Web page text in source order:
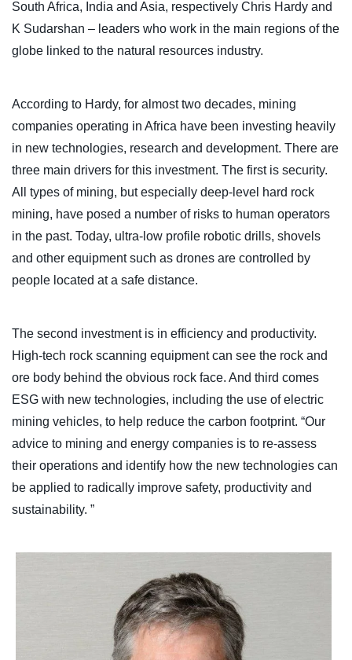
South Africa, India and Asia, respectively Chris Hardy and
K Sudarshan – leaders who work in the main regions of the
globe linked to the natural resources industry.
According to Hardy, for almost two decades, mining
companies operating in Africa have been investing heavily
in new technologies, research and development. There are
three main drivers for this investment. The first is security.
All types of mining, but especially deep-level hard rock
mining, have posed a number of risks to human operators
in the past. Today, ultra-low profile robotic drills, shovels
and other equipment such as drones are controlled by
people located at a safe distance.
The second investment is in efficiency and productivity.
High-tech rock scanning equipment can see the rock and
ore body behind the obvious rock face. And third comes
ESG with new technologies, including the use of electric
mining vehicles, to help reduce the carbon footprint. “Our
advice to mining and energy companies is to re-assess
their operations and identify how the new technologies can
be applied to radically improve safety, productivity and
sustainability. ”